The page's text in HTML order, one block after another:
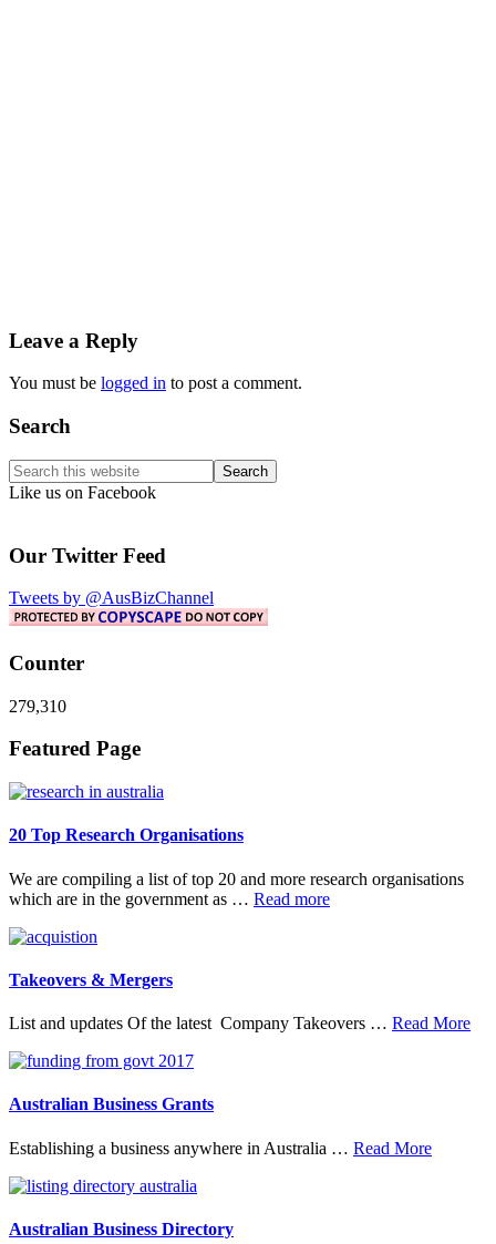
Interactions
Leave a Reply
You must be logged in to post a comment.
Primary
Sidebar
Search
Search
this
Like us on Facebook
Our Twitter Feed
Tweets by @AusBizChannel
Counter
279,310
Footer
Featured Page
20 Top Research Organisations
We are compiling a list of top 20 and more research organisations
which are in the government as … Read moreabout
Takeovers & Mergers
List and updates Of the latest Company Takeovers … Read More
Australian Business Grants
Establishing a business anywhere in Australia … Read Moreabout
Australian Business Directory